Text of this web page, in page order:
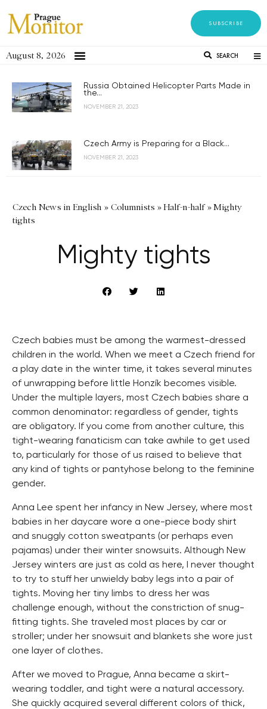
SUBSCRIBE
August 8, 2026 SEARCH
Russia Obtained Helicopter Parts Made in
the...
NOVEMBER 21, 2023
Czech Army is Preparing for a Black...
NOVEMBER 21, 2023
Czech News in English » Columnists »Half-n-half»Mighty
tights
Mighty tights
Czech babies must be among the warmest-dressed
children in the world. When we meet a Czech friend for
a play date in the winter time, it takes several minutes
of unwrapping before little Honzík becomes visible.
Under the multiple layers, most Czech babies share a
common denominator: regardless of gender, tights
are obligatory. If you come from another culture, this
tight-wearing fanaticism can take awhile to get used
to, particularly for those of us raised to believe that
any kind of tights or pantyhose belong to the feminine
gender.
Anna Lee spent her infancy in New Jersey, where most
babies in her daycare wore a one-piece body shirt
and snuggly cotton sweatpants (or perhaps even
pajamas) under their winter snowsuits. Although New
Jersey winters are just as cold as here, I never thought
to try to stuff her unwieldy baby legs into a pair of
tights. Moving her tiny limbs to dress her was
challenge enough, without the constriction of snug-
fitting tights. She traveled most places by car or
stroller; under her snowsuit and blankets she wore just
one layer of clothes.
After we moved to Prague, Anna became a skirt-
wearing toddler, and tight were a natural accessory.
She quickly acquired several different colors of thick,